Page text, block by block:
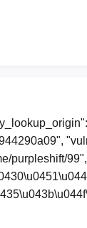
purpleshift/